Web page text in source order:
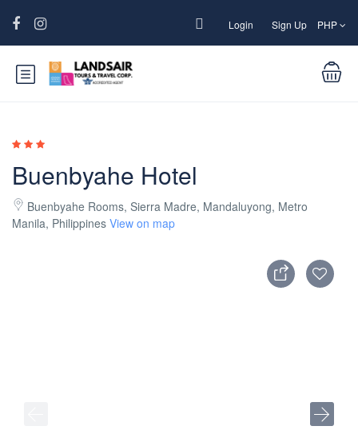
Login Sign Up PHP
Buenbyahe Hotel
Buenbyahe Rooms, Sierra Madre, Mandaluyong, Metro
Manila, Philippines View on map